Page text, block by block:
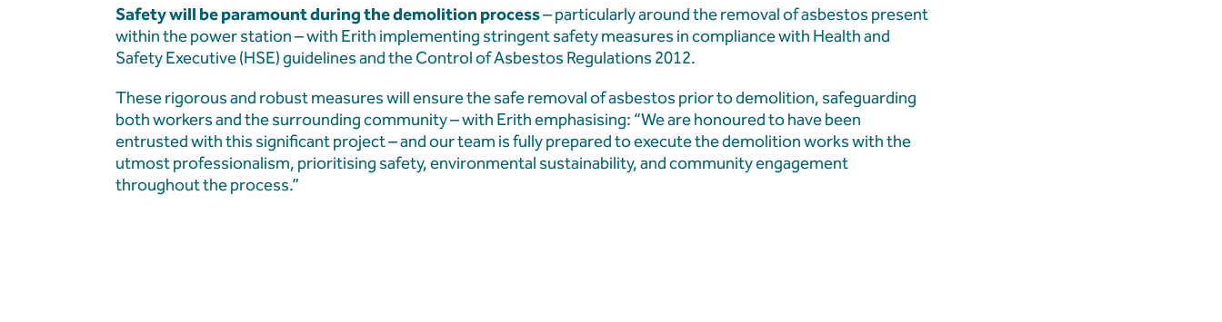
Safety will be paramount during the demolition process– particularly around the removal of asbestos present
within the power station – with Erith implementing stringent safety measures in compliance with Health and
Safety Executive (HSE) guidelines and the Control of Asbestos Regulations 2012.
These rigorous and robust measures will ensure the safe removal of asbestos prior to demolition, safeguarding
both workers and the surrounding community – with Erith emphasising: “We are honoured to have been
entrusted with this significant project – and our team is fully prepared to execute the demolition works with the
utmost professionalism, prioritising safety, environmental sustainability, and community engagement
throughout the process.”